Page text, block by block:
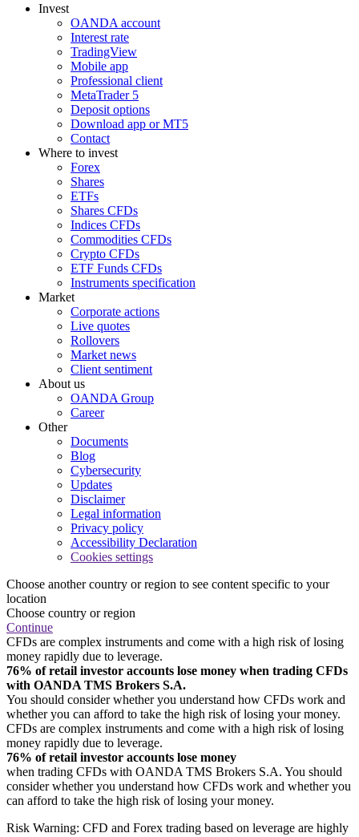
Invest
OANDA account
Interest rate
TradingView
Mobile app
Professional client
MetaTrader 5
Deposit options
Download app or MT5
Contact
Where to invest
Forex
Shares
ETFs
Shares CFDs
Indices CFDs
Commodities CFDs
Crypto CFDs
ETF Funds CFDs
Instruments specification
Market
Corporate actions
Live quotes
Rollovers
Market news
Client sentiment
About us
OANDA Group
Career
Other
Documents
Blog
Cybersecurity
Updates
Disclaimer
Legal information
Privacy policy
Accessibility Declaration
Cookies settings
Choose another country or region to see content specific to your
location
Choose country or region
Continue
CFDs are complex instruments and come with a high risk of losing
money rapidly due to leverage.
76% of retail investor accounts lose money when trading CFDs
with OANDA TMS Brokers S.A.
You should consider whether you understand how CFDs work and
whether you can afford to take the high risk of losing your money.
CFDs are complex instruments and come with a high risk of losing
money rapidly due to leverage.
76% of retail investor accounts lose money
when trading CFDs with OANDA TMS Brokers S.A. You should
consider whether you understand how CFDs work and whether you
can afford to take the high risk of losing your money.
Risk Warning: CFD and Forex trading based on leverage are highly